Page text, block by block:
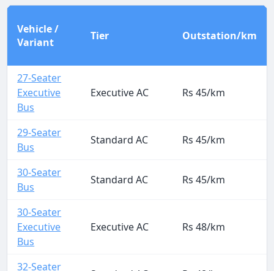
Vehicle /
Variant
Tier Outstation/km
27-Seater
Executive
Bus
Executive AC Rs 45/km
29-Seater
Bus
Standard AC Rs 45/km
30-Seater
Bus
Standard AC Rs 45/km
30-Seater
Executive
Bus
Executive AC Rs 48/km
32-Seater